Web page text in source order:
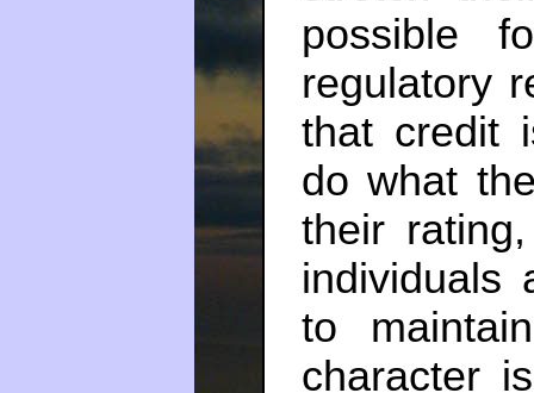
possible
regulatory
that credit
do what
their
individuals
to
character